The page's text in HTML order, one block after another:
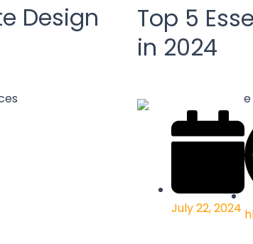
Design
Top 5
in 2024
July 22, 2024